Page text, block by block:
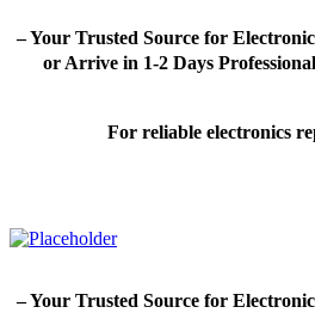
– Your Trusted Source for
or Arrive in 1-2 Days
For reliable electronics
– Your Trusted Source for